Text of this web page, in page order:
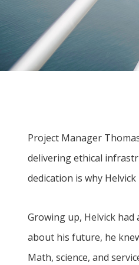
Project Manager
delivering ethical
dedication is why
Growing up, Helvick
about his future, he
Math, science, and